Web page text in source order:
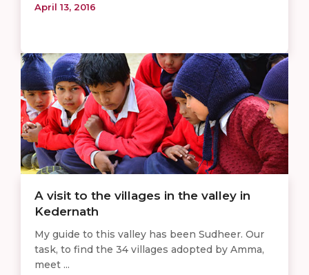
April 13, 2016
A visit to the villages in the valley in
Kedernath
My guide to this valley has been Sudheer. Our
task, to find the 34 villages adopted by Amma,
meet ...